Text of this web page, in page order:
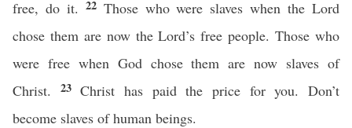
free, do it. 22 Those who were slaves when the Lord
chose them are now the Lord’s free people. Those who
were free when God chose them are now slaves of
Christ. 23Christ has paid the price for you. Don’t
become slaves of human beings.